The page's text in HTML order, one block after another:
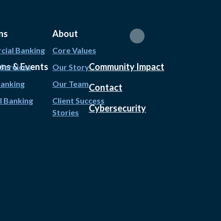
Banking
Banking
About
Core Values
Our Story
Our Team
Client Success
Stories
& Events
Community Impact
Contact
Cybersecurity